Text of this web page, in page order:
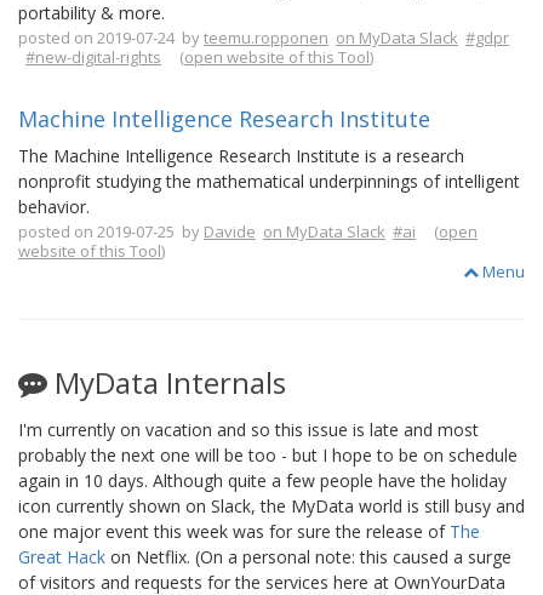
portability & more.
posted on 2019-07-24 byteemu.ropponen on MyData Slack #gdpr
#new-digital-rights (open website of this Tool)
Machine Intelligence Research Institute
The Machine Intelligence Research Institute is a research
nonprofit studying the mathematical underpinnings of intelligent
behavior.
posted on 2019-07-25 by Davide on MyData Slack #ai (open
website of this Tool)
Menu
MyData Internals
I'm currently on vacation and so this issue is late and most
probably the next one will be too - but I hope to be on schedule
again in 10 days. Although quite a few people have the holiday
icon currently shown on Slack, the MyData world is still busy and
one major event this week was for sure the release of The
Great Hack on Netflix. (On a personal note: this caused a surge
of visitors and requests for the services here at OwnYourData